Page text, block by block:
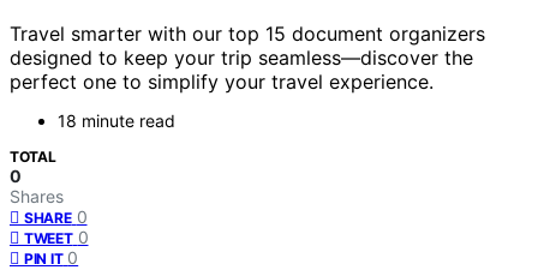
Travel smarter with our top 15 document organizers
designed to keep your trip seamless—discover the
perfect one to simplify your travel experience.
18 minute read
TOTAL
0
Shares
SHARE 0
TWEET 0
PIN IT 0